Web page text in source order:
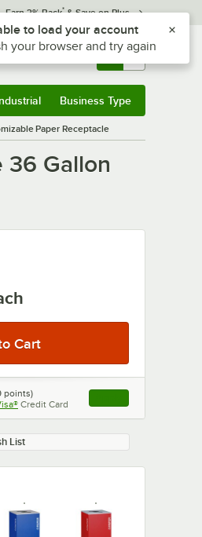
Earn 3% Back* & Save on Plus
Returns & 0
Business Type
Paper Receptacle
36 Gallon
points)
Credit Card , opens link in this
List